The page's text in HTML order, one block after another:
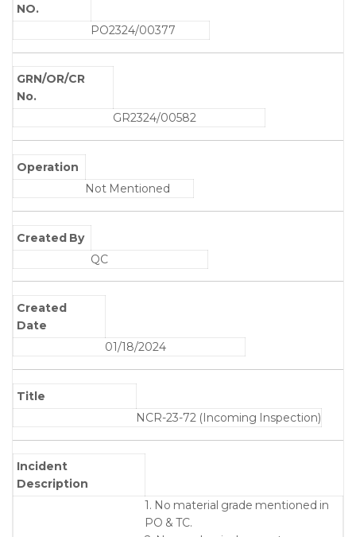
NO.
PO2324/00377
GRN/OR/CR
No.
GR2324/00582
Operation
Not Mentioned
Created By
QC
Created
Date
01/18/2024
Title
NCR-23-72 (Incoming Inspection)
Incident
Description
1. No material grade mentioned in
PO & TC.